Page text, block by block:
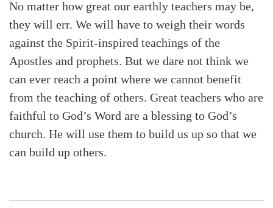
No matter how great our earthly teachers may be,
they will err. We will have to weigh their words
against the Spirit-inspired teachings of the
Apostles and prophets. But we dare not think we
can ever reach a point where we cannot benefit
from the teaching of others. Great teachers who are
faithful to God’s Word are a blessing to God’s
church. He will use them to build us up so that we
can build up others.